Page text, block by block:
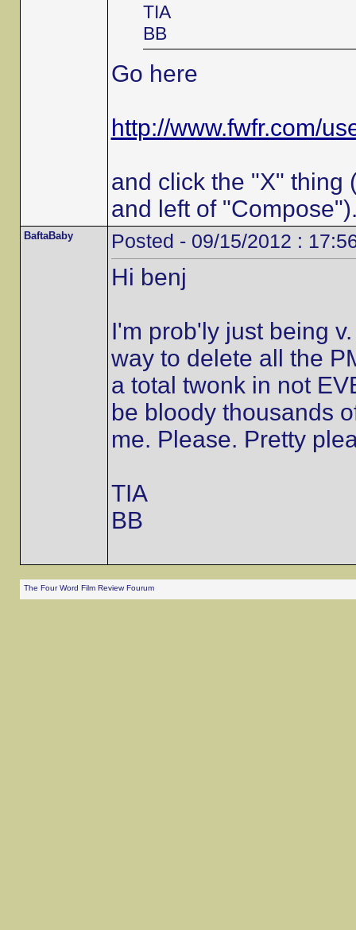
TIA
BB
Go here
http://www.fwfr.com/
and click the "X" thing
and left of
BaftaBaby Posted - 09/15/2012 :
Hi benj
I'm prob'ly just being
way to delete all the
a total twonk in not
be bloody thousands
me. Please. Pretty
TIA
BB
The Four Word Film Review Fourum